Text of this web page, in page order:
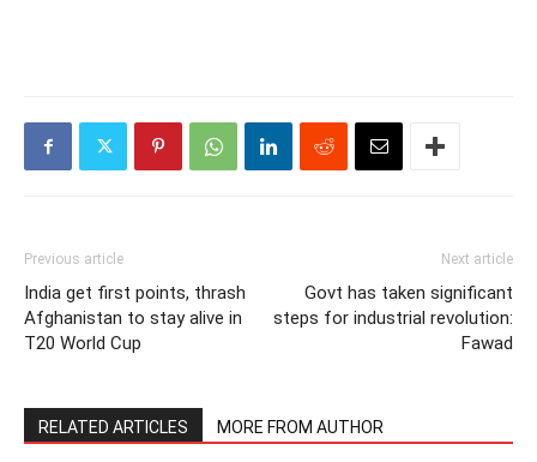
Previous article
India get first points, thrash
Afghanistan to stay alive in
T20 World Cup
Next article
Govt has taken significant
steps for industrial revolution:
Fawad
RELATED ARTICLES MORE FROM AUTHOR